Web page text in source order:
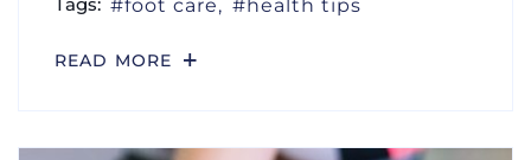
foot care health tips
READ MORE